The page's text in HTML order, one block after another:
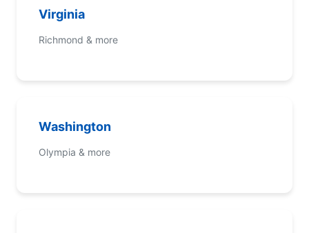
Virginia
Richmond & more
Washington
Olympia & more